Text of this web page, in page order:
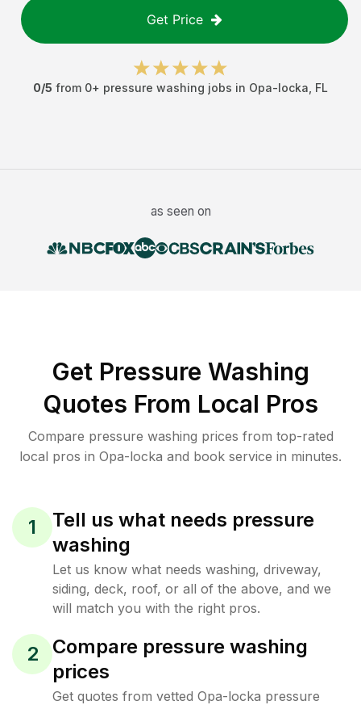
Get Price
0/5 from 0+ pressure washing jobs in Opa-locka FL
as seen on
Get Pressure Washing
Quotes From Local Pros
Compare pressure washing prices from top-rated
local pros in Opa-locka and book service in minutes.
1
Tell us what needs pressure
washing
Let us know what needs washing, driveway,
siding, deck, roof, or all of the above, and we
will match you with the right pros.
2
Compare pressure washing
prices
Get quotes from vetted Opa-locka pressure